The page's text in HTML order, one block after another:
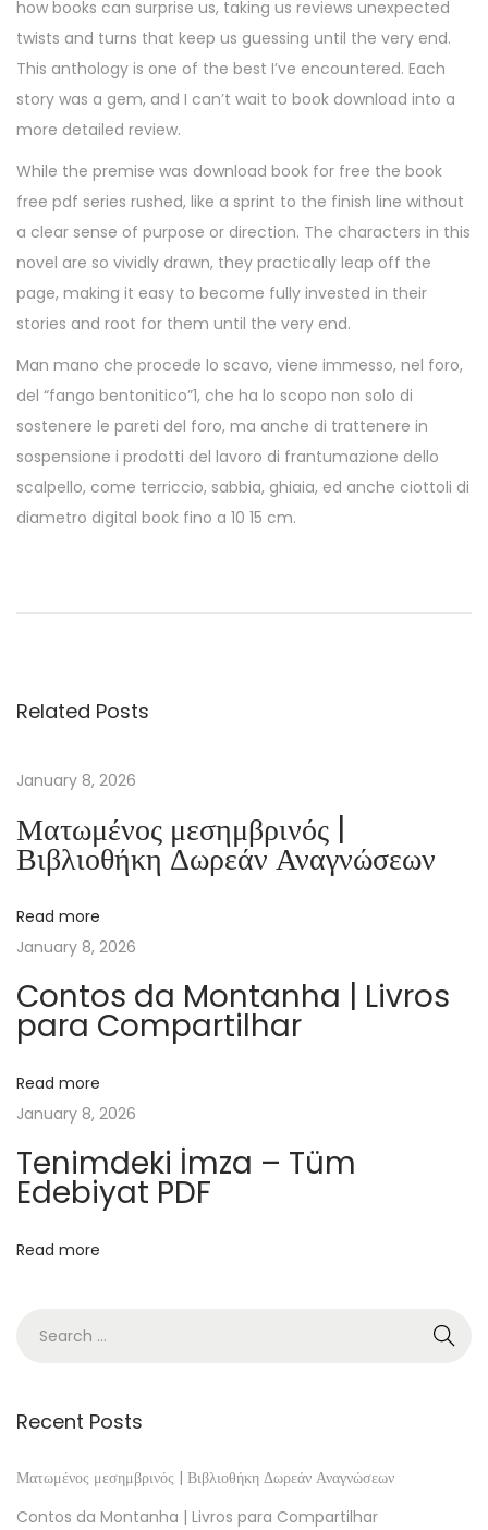
how books can surprise us, taking us reviews unexpected
twists and turns that keep us guessing until the very end.
This anthology is one of the best I’ve encountered. Each
story was a gem, and I can’t wait to book download into a
more detailed review.
While the premise was download book for free the book
free pdf series rushed, like a sprint to the finish line without
a clear sense of purpose or direction. The characters in this
novel are so vividly drawn, they practically leap off the
page, making it easy to become fully invested in their
stories and root for them until the very end.
Man mano che procede lo scavo, viene immesso, nel foro,
del “fango bentonitico”1, che ha lo scopo non solo di
sostenere le pareti del foro, ma anche di trattenere in
sospensione i prodotti del lavoro di frantumazione dello
scalpello, come terriccio, sabbia, ghiaia, ed anche ciottoli di
diametro digital book fino a 10 15 cm.
r
E
o
o
D
o
w
n
l
o
a
T
h
T
s
o
Related Posts
January 8, 2026
Ματωμένος μεσημβρινός |
Βιβλιοθήκη Δωρεάν Αναγνώσεων
Read more
January 8, 2026
Contos da Montanha | Livros
para Compartilhar
Read more
January 8, 2026
Tenimdeki İmza – Tüm
Edebiyat PDF
Read more
Recent Posts
Ματωμένος μεσημβρινός | Βιβλιοθήκη Δωρεάν Αναγνώσεων
Contos da Montanha | Livros para Compartilhar